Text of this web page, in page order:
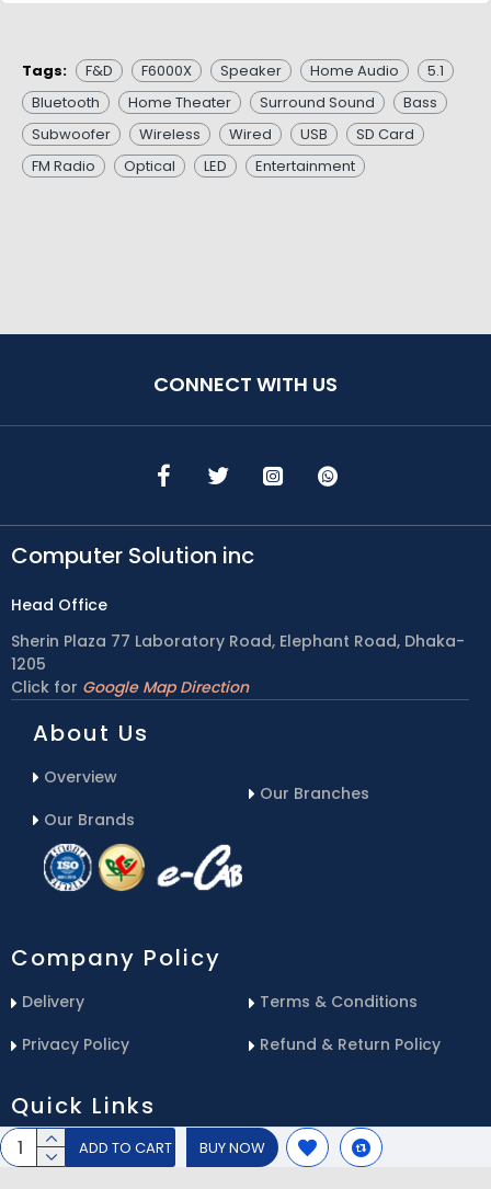
ADD TO CART BUY NOW
Tags: F&D F6000X Speaker Home Audio
5.1
Bluetooth
Home Theater Surround Sound
Bass
Subwoofer
Wireless Wired USB
SD Card
FM Radio
Optical LED Entertainment
CONNECT WITH US
Computer Solution inc
Head Office
Sherin Plaza 77 Laboratory Road, Elephant Road, Dhaka-
1205
Click for Google Map Direction
About Us
Overview
Our Brands
Our Branches
Company Policy
Delivery
Privacy Policy
Terms & Conditions
Refund & Return Policy
Quick Links
Blog
Email Us